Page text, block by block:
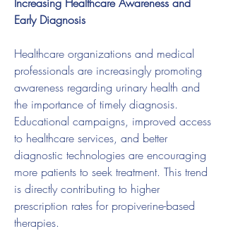
Early Diagnosis
Healthcare organizations and medical
professionals are increasingly promoting
awareness regarding urinary health and
the importance of timely diagnosis.
Educational campaigns, improved access
to healthcare services, and better
diagnostic technologies are encouraging
more patients to seek treatment. This trend
is directly contributing to higher
prescription rates for propiverine-based
therapies.